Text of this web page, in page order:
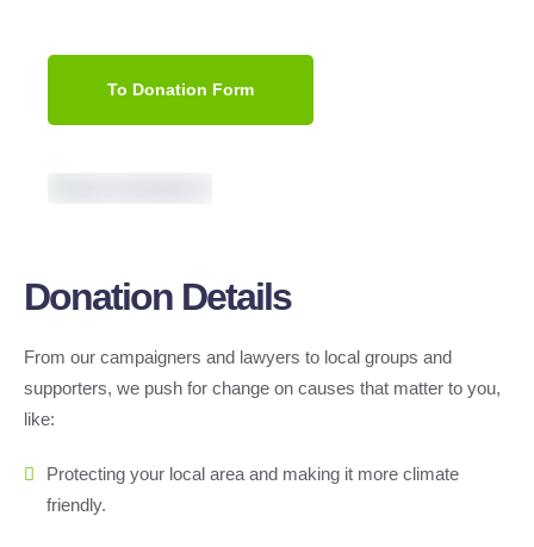
To Donation Form
Donation Details
From our campaigners and lawyers to local groups and
supporters, we push for change on causes that matter to you,
like:
Protecting your local area and making it more climate
friendly.